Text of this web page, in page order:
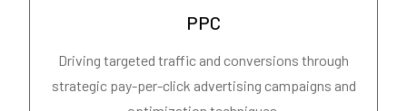
PPC
Driving targeted traffic and conversions through
strategic pay-per-click advertising campaigns and